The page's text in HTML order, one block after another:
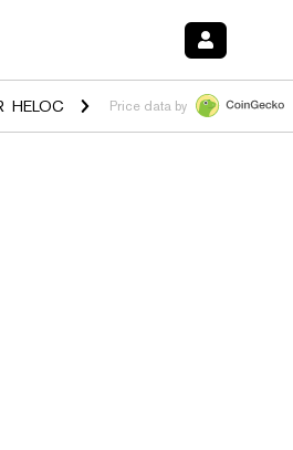
$1.023 -1.20%HYPE $54.29 -
Price data by